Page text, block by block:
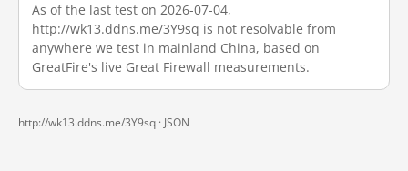
As of the last test on 2026-07-04,
http://wk13.ddns.me/3Y9sq is not resolvable from
anywhere we test in mainland China, based on
GreatFire's live Great Firewall measurements.
http://wk13.ddns.me/3Y9sq · JSON